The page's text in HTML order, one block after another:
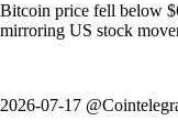
Bitcoin price fell below
mirroring US stock
2026-07-17